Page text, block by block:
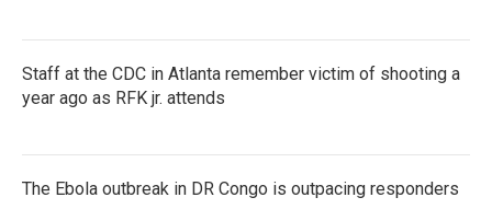
Staff at the CDC in Atlanta remember victim of shooting a
year ago as RFK jr. attends
The Ebola outbreak in DR Congo is outpacing responders